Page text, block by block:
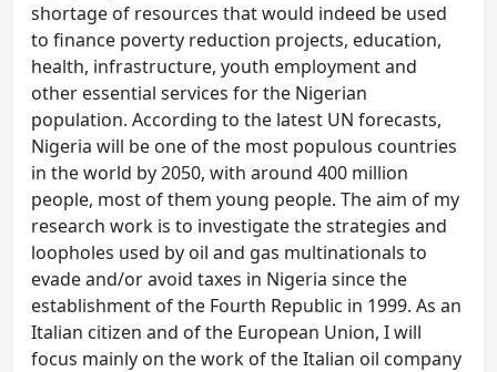
shortage of resources that would indeed be used
to finance poverty reduction projects, education,
health, infrastructure, youth employment and
other essential services for the Nigerian
population. According to the latest UN forecasts,
Nigeria will be one of the most populous countries
in the world by 2050, with around 400 million
people, most of them young people. The aim of my
research work is to investigate the strategies and
loopholes used by oil and gas multinationals to
evade and/or avoid taxes in Nigeria since the
establishment of the Fourth Republic in 1999. As an
Italian citizen and of the European Union, I will
focus mainly on the work of the Italian oil company